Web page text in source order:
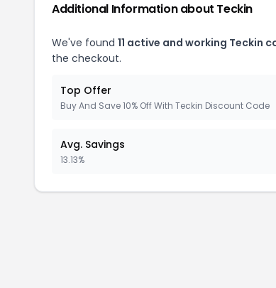
Additional Information about Teckin
We've found 11 active and working Teckin
the checkout.
Top Offer
Buy And Save 10% Off With Teckin Discount Code
Avg. Savings
13.13%